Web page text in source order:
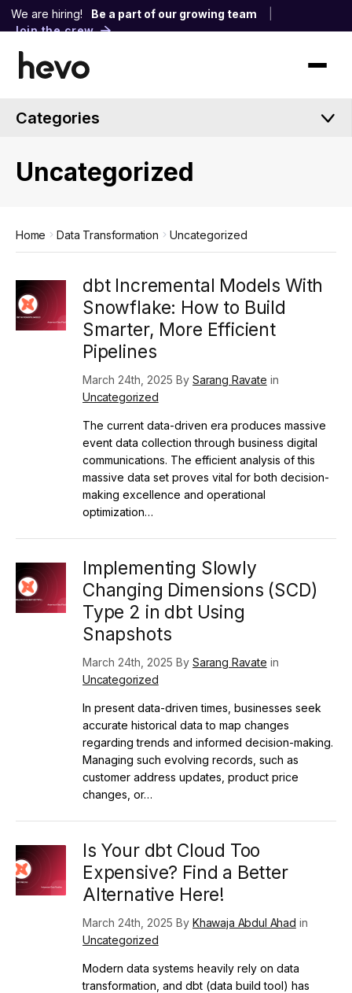
We are hiring! Be a part of our growing team
Join the crew
Categories
Uncategorized
Home Data Transformation Uncategorized
dbt Incremental Models With
Snowflake: How to Build
Smarter, More Efficient
Pipelines
March 24th, 2025 By Sarang Ravate in
Uncategorized
The current data-driven era produces massive
event data collection through business digital
communications. The efficient analysis of this
massive data set proves vital for both decision-
making excellence and operational
optimization…
Implementing Slowly
Changing Dimensions (SCD)
Type 2 in dbt Using
Snapshots
March 24th, 2025 By Sarang Ravate in
Uncategorized
In present data-driven times, businesses seek
accurate historical data to map changes
regarding trends and informed decision-making.
Managing such evolving records, such as
customer address updates, product price
changes, or…
Is Your dbt Cloud Too
Expensive? Find a Better
Alternative Here!
March 24th, 2025 By Khawaja Abdul Ahad in
Uncategorized
Modern data systems heavily rely on data
transformation, and dbt (data build tool) has